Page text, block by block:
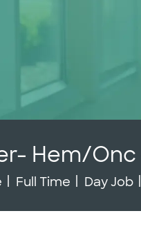
Hem/Onc
Job Type
Full Time Day Job